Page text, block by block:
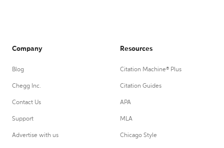
Company
Blog
Chegg Inc.
Contact Us
Support
Advertise with us
Resources
Citation Machine® Plus
Citation Guides
APA
MLA
Chicago Style